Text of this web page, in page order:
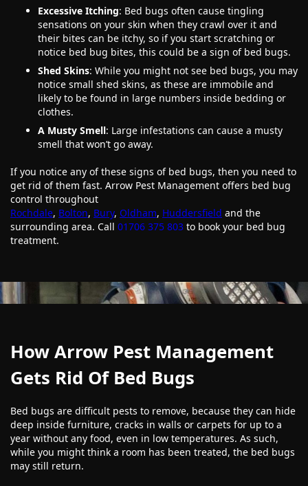
Excessive Itching: Bed bugs often cause tingling
sensations on your skin when they crawl over it and
their bites can be itchy, so if you start scratching or
notice bed bug bites, this could be a sign of bed bugs.
Shed Skins: While you might not see bed bugs, you may
notice small shed skins, as these are immobile and
likely to be found in large numbers inside bedding or
clothes.
A Musty Smell: Large infestations can cause a musty
smell that won’t go away.
If you notice any of these signs of bed bugs, then you need to
get rid of them fast. Arrow Pest Management offers bed bug
control throughout
Rochdale, Bolton, Bury, Oldham, Huddersfield and the
surrounding area. Call 01706 375 803 to book your bed bug
treatment.
How Arrow Pest Management
Gets Rid Of Bed Bugs
Bed bugs are difficult pests to remove, because they can hide
deep inside furniture, cracks in walls or carpets for up to a
year without any food, even in low temperatures. As such,
while you might think a room has been treated, the bed bugs
may still return.